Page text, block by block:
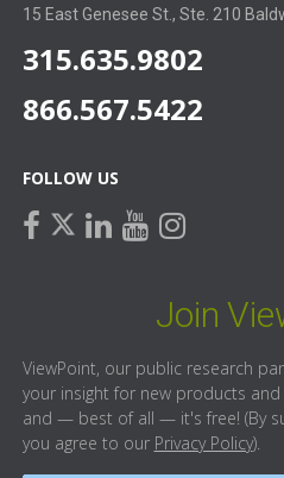
15 East Genesee St., Ste. 210
315.635.9802
866.567.5422
FOLLOW US
facebook
twitterlinkedin
youtube
Join
ViewPoint, our public research
your insight for new products and
and — best of all — it's free! (By
you agree to our Privacy Policy).